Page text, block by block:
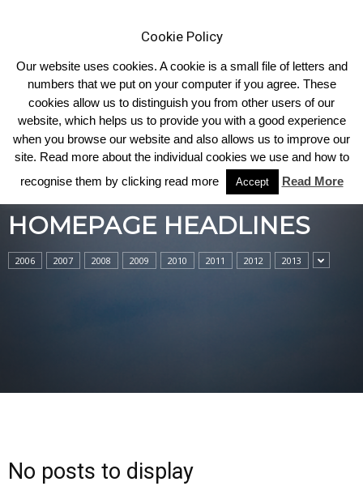
Home Homepage Headlines
HOMEPAGE HEADLINES
2006 2007 2008 2009 2010 2011 2012 2013
No posts to display
Cookie Policy
Our website uses cookies. A cookie is a small file of letters and
numbers that we put on your computer if you agree. These
cookies allow us to distinguish you from other users of our
website, which helps us to provide you with a good experience
when you browse our website and also allows us to improve our
site. Read more about the individual cookies we use and how to
recognise them by clicking read more
Accept Read More